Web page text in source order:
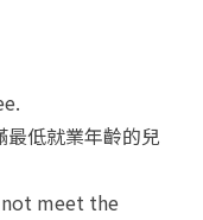
低就業年齡的兒
meet the